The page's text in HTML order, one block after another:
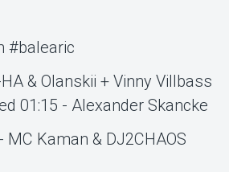
#balearic
& Olanskii + Vinny Villbass
01:15 - Alexander Skancke
MC Kaman & DJ2CHAOS